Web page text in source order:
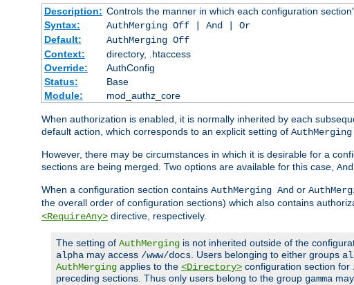
Description: Controls the manner in which each configuration
Syntax:
AuthMerging Off | And | Or
Default:
AuthMerging Off
Context:
directory, .htaccess
Override:
AuthConfig
Status:
Base
Module:
mod_authz_core
When authorization is enabled, it is normally inherited by each
default action, which corresponds to an explicit setting of
However, there may be circumstances in which it is desirable for a
sections are being merged. Two options are available for this case, And
When a configuration section contains AuthMerging And or
the overall order of configuration sections) which also contains
<RequireAny> directive, respectively.
The setting of AuthMerging is not inherited outside of the
alpha may access /www/docs . Users belonging to either groups
AuthMerging applies to the <Directory> configuration section for
preceding sections. Thus only users belong to the group gamma